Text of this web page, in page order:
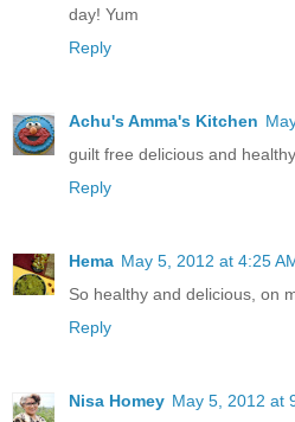
day! Yum
Reply
Achu's Amma's Kitchen
guilt free delicious and
Reply
Hema May 5, 2012 at 4:25
So healthy and delicious, on
Reply
Nisa Homey May 5, 2012 at